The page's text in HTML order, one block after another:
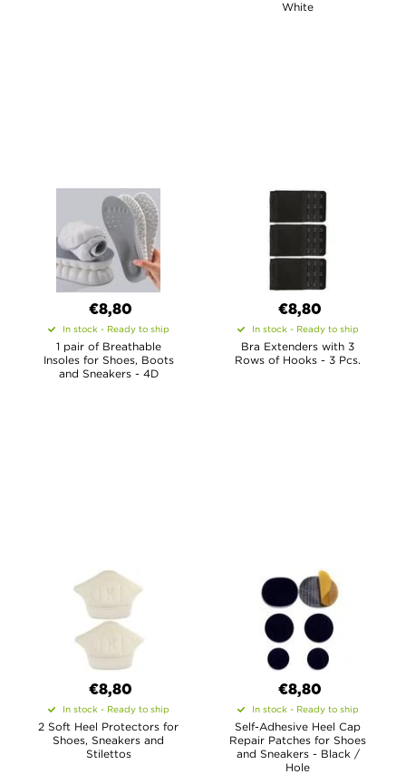
White
€8,80
In stock - Ready to ship
1 pair of Breathable
Insoles for Shoes, Boots
and Sneakers - 4D
€8,80
In stock - Ready to ship
Bra Extenders with 3
Rows of Hooks - 3 Pcs.
€8,80
In stock - Ready to ship
2 Soft Heel Protectors for
Shoes, Sneakers and
Stilettos
€8,80
In stock - Ready to ship
Self-Adhesive Heel Cap
Repair Patches for Shoes
and Sneakers - Black /
Hole